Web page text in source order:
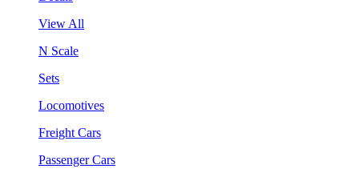
View All
N Scale
Sets
Locomotives
Freight Cars
Passenger Cars